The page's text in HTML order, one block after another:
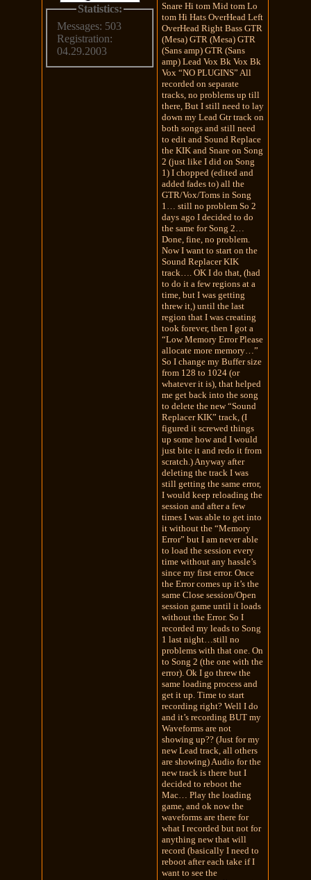
Statistics:
Messages: 503
Registration:
04.29.2003
Snare Hi tom Mid tom Lo
tom Hi Hats OverHead Left
OverHead Right Bass GTR
(Mesa) GTR (Mesa) GTR
(Sans amp) GTR (Sans
amp) Lead Vox Bk Vox Bk
Vox “NO PLUGINS” All
recorded on separate
tracks, no problems up till
there, But I still need to lay
down my Lead Gtr track on
both songs and still need
to edit and Sound Replace
the KIK and Snare on Song
2 (just like I did on Song
1) I chopped (edited and
added fades to) all the
GTR/Vox/Toms in Song
1… still no problem So 2
days ago I decided to do
the same for Song 2…
Done, fine, no problem.
Now I want to start on the
Sound Replacer KIK
track…. OK I do that, (had
to do it a few regions at a
time, but I was getting
threw it,) until the last
region that I was creating
took forever, then I got a
“Low Memory Error Please
allocate more memory…”
So I change my Buffer size
from 128 to 1024 (or
whatever it is), that helped
me get back into the song
to delete the new “Sound
Replacer KIK” track, (I
figured it screwed things
up some how and I would
just bite it and redo it from
scratch.) Anyway after
deleting the track I was
still getting the same error,
I would keep reloading the
session and after a few
times I was able to get into
it without the “Memory
Error” but I am never able
to load the session every
time without any hassle’s
since my first error. Once
the Error comes up it’s the
same Close session/Open
session game until it loads
without the Error. So I
recorded my leads to Song
1 last night…still no
problems with that one. On
to Song 2 (the one with the
error). Ok I go threw the
same loading process and
get it up. Time to start
recording right? Well I do
and it’s recording BUT my
Waveforms are not
showing up?? (Just for my
new Lead track, all others
are showing) Audio for the
new track is there but I
decided to reboot the
Mac… Play the loading
game, and ok now the
waveforms are there for
what I recorded but not for
anything new that will
record (basically I need to
reboot after each take if I
want to see the